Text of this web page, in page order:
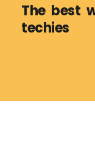
The best
techies